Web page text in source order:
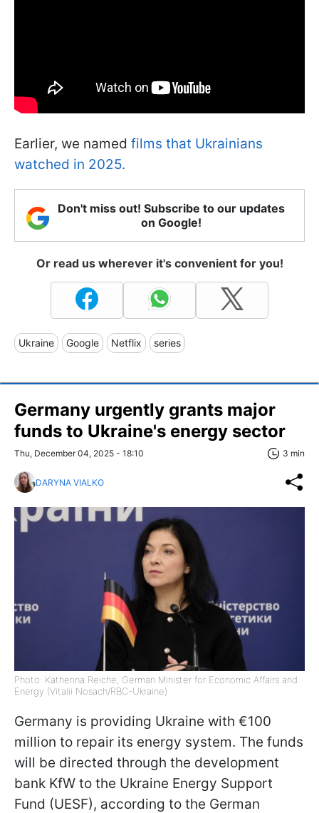
Earlier, we named films that Ukrainians
watched in 2025.
Don't miss out! Subscribe to our updates
on Google!
Or read us wherever it's convenient for you!
Ukraine Google Netflix series
Germany urgently grants major
funds to Ukraine's energy sector
Thu, December 04, 2025 - 18:10 3 min
DARYNA VIALKO
Photo: Katherina Reiche, German Minister for Economic Affairs and
Energy (Vitalii Nosach/RBC-Ukraine)
Germany is providing Ukraine with €100
million to repair its energy system. The funds
will be directed through the development
bank KfW to the Ukraine Energy Support
Fund (UESF), according to the German